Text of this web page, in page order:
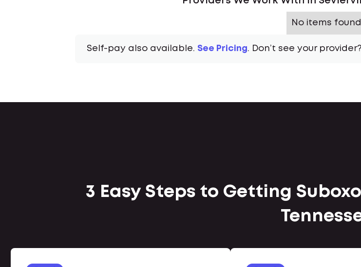
No items
Self-pay also available. See Pricing. Don’t see your provider?
3 Easy Steps to Getting